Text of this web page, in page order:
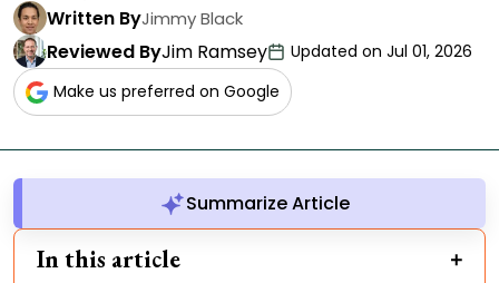
Written ByJimmy Black
Reviewed ByJim Ramsey
Updated on Jul 01, 2026
Make us preferred on Google
Summarize Article
In this article